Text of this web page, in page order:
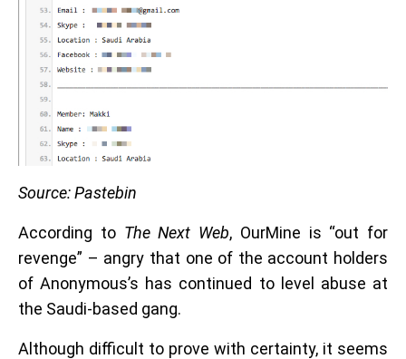
Source: Pastebin
According to The Next Web, OurMine is “out for
revenge” – angry that one of the account holders
of Anonymous’s has continued to level abuse at
the Saudi-based gang.
Although difficult to prove with certainty, it seems